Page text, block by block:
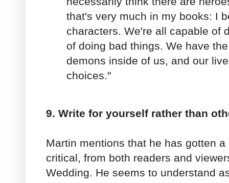
that's very much in my books: I
characters. We're all capable of
of doing bad things. We have
demons inside of us, and our
choices."
9. Write for yourself rather than
Martin mentions that he has gotten
critical, from both readers and
Wedding. He seems to understand